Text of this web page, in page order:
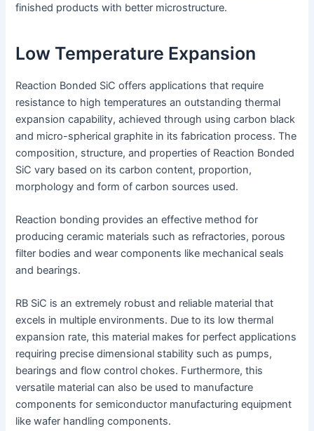
finished products with better microstructure.
Low Temperature Expansion
Reaction Bonded SiC offers applications that require
resistance to high temperatures an outstanding thermal
expansion capability, achieved through using carbon black
and micro-spherical graphite in its fabrication process. The
composition, structure, and properties of Reaction Bonded
SiC vary based on its carbon content, proportion,
morphology and form of carbon sources used.
Reaction bonding provides an effective method for
producing ceramic materials such as refractories, porous
filter bodies and wear components like mechanical seals
and bearings.
RB SiC is an extremely robust and reliable material that
excels in multiple environments. Due to its low thermal
expansion rate, this material makes for perfect applications
requiring precise dimensional stability such as pumps,
bearings and flow control chokes. Furthermore, this
versatile material can also be used to manufacture
components for semiconductor manufacturing equipment
like wafer handling components.